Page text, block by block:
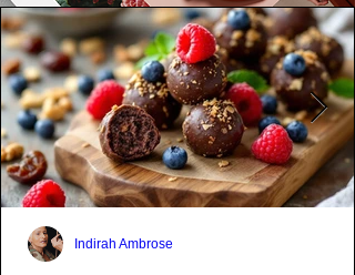
Indirah Ambrose